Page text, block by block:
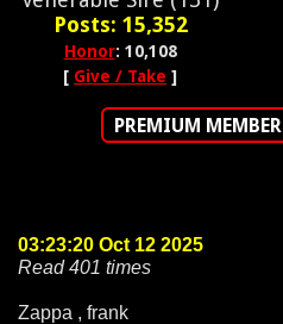
Posts: 15,352
Honor: 10,108
[ Give / Take ]
PREMIUM MEMBER
03:23:20 Oct 12 2025
Read 401 times
Zappa , frank